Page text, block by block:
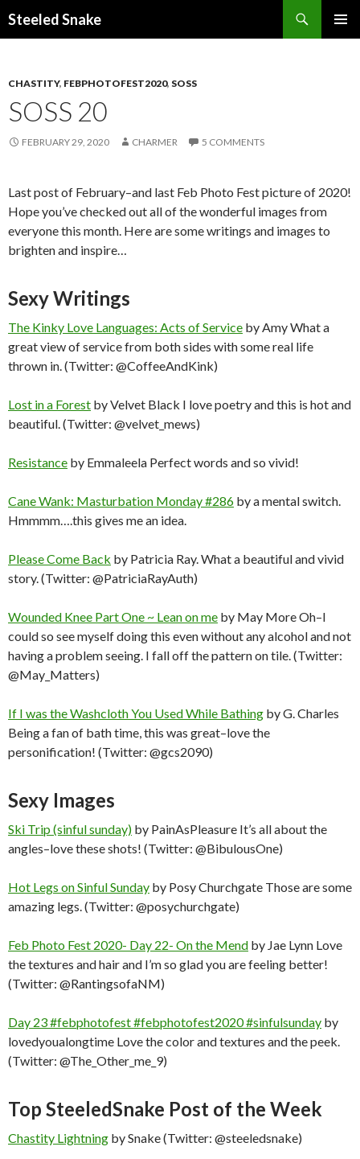
Steeled Snake
CHASTITY, FEBPHOTOFEST2020, SOSS
SOSS 20
FEBRUARY 29, 2020 CHARMER 5 COMMENTS
Last post of February–and last Feb Photo Fest picture of 2020!
Hope you’ve checked out all of the wonderful images from
everyone this month. Here are some writings and images to
brighten and inspire…
Sexy Writings
The Kinky Love Languages: Acts of Service by Amy What a
great view of service from both sides with some real life
thrown in. (Twitter: @CoffeeAndKink)
Lost in a Forest by Velvet Black I love poetry and this is hot and
beautiful. (Twitter: @velvet_mews)
Resistance by Emmaleela Perfect words and so vivid!
Cane Wank: Masturbation Monday #286 by a mental switch.
Hmmmm….this gives me an idea.
Please Come Back by Patricia Ray. What a beautiful and vivid
story. (Twitter: @PatriciaRayAuth)
Wounded Knee Part One ~ Lean on me by May More Oh–I
could so see myself doing this even without any alcohol and not
having a problem seeing. I fall off the pattern on tile. (Twitter:
@May_Matters)
If I was the Washcloth You Used While Bathing by G. Charles
Being a fan of bath time, this was great–love the
personification! (Twitter: @gcs2090)
Sexy Images
Ski Trip (sinful sunday) by PainAsPleasure It’s all about the
angles–love these shots! (Twitter: @BibulousOne)
Hot Legs on Sinful Sunday by Posy Churchgate Those are some
amazing legs. (Twitter: @posychurchgate)
Feb Photo Fest 2020- Day 22- On the Mend by Jae Lynn Love
the textures and hair and I’m so glad you are feeling better!
(Twitter: @RantingsofaNM)
Day 23 #febphotofest #febphotofest2020 #sinfulsunday by
lovedyoualongtime Love the color and textures and the peek.
(Twitter: @The_Other_me_9)
Top SteeledSnake Post of the Week
Chastity Lightning by Snake (Twitter: @steeledsnake)